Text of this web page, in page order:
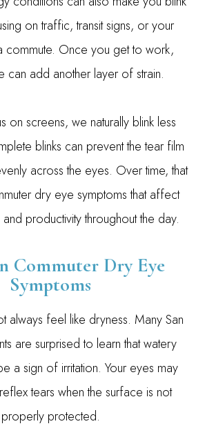
on traffic, transit signs, or your
commute. Once you get to work,
can add another layer of strain.
on screens, we naturally blink less
blinks can prevent the tear film
across the eyes. Over time, that
dry eye symptoms that affect
productivity throughout the day.
Commuter Dry Eye
Symptoms
always feel like dryness. Many San
are surprised to learn that watery
a sign of irritation. Your eyes may
tears when the surface is not
properly protected.